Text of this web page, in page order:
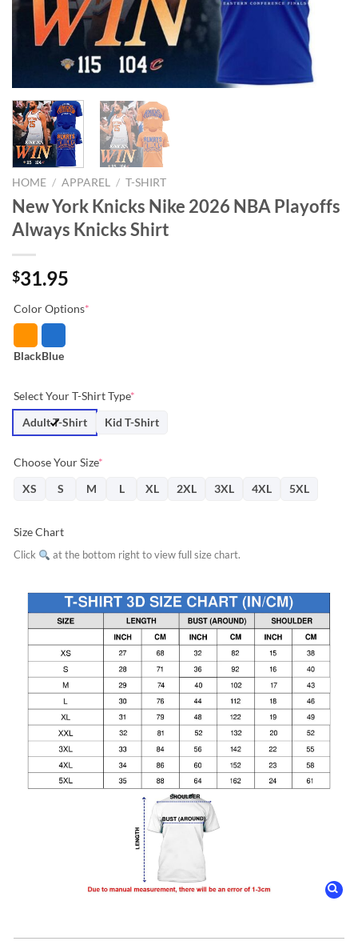
HOME / APPAREL / T-SHIRT
New York Knicks Nike 2026 NBA Playoffs
Always Knicks Shirt
$31.95
Color Options*
BlackBlue
Select Your T-Shirt Type*
Adult T-Shirt
Kid T-Shirt
Choose Your Size*
XS
S M L XL 2XL 3XL 4XL 5XL
Size Chart
Click at the bottom right to view full size chart.